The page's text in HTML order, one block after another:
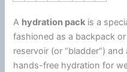
A hydration pack is a
fashioned as a backpack
reservoir (or “bladder”)
hands-free hydration for